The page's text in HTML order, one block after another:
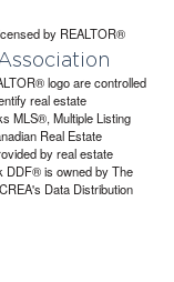
by REALTOR®
logo are controlled
real estate
MLS®, Multiple Listing
Real Estate
by real estate
DDF® is owned by The
Data Distribution